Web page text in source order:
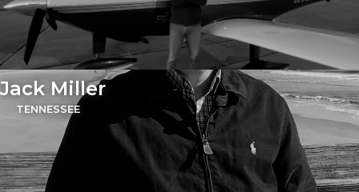
Jack Miller
TENNESSEE